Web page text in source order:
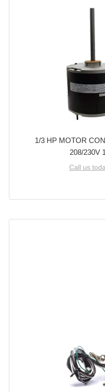
1/3 HP MOTOR
208/230V
Call us